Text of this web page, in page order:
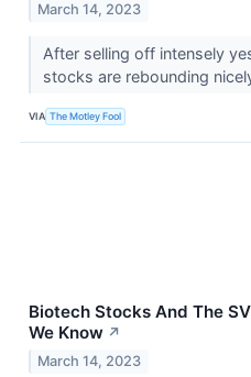
March 14, 2023
After selling off intensely
stocks are rebounding
VIA The Motley Fool
Biotech Stocks And The
We Know ↗
March 14, 2023